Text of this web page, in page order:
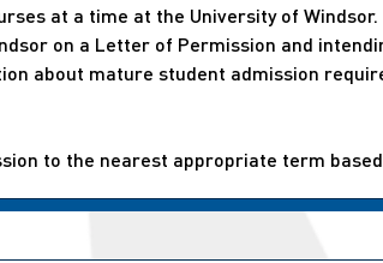
at a time at the University of Windsor.
on a Letter of Permission and
about mature student admission
to the nearest appropriate term